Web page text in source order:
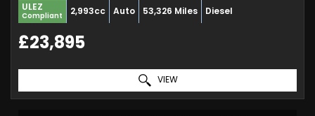
ULEZ
Compliant 2,993cc Auto 53,326 Miles Diesel
£23,895
VIEW